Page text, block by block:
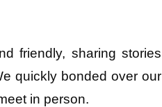
friendly, sharing stories
quickly bonded over our
in person.